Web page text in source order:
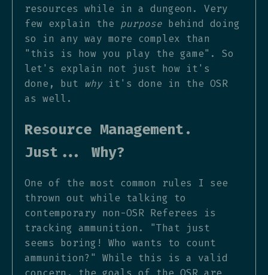
resources while in a dungeon. Very
few explain the purpose behind doing
so in any way more complex than
"this is how you play the game". So
let's explain not just how it's
done, but whyit's done in the OSR
as well.
Resource Management.
Just... Why?
One of the most common rules I see
thrown out while talking to
contemporary non-OSR Referees is
tracking ammunition. "That just
seems boring! Who wants to count
ammunition?" While this is a valid